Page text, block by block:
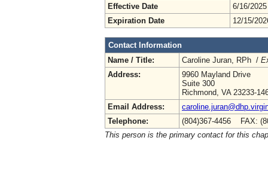
Effective Date
6/16/2025
Expiration Date
12/15/
Contact Information
Name / Title:
Caroline Juran, RPh /
Address:
9960 Mayland Drive
Suite 300
Richmond, VA 23233-
Email Address:
Telephone:
(804)367-4456 FAX:
This person is the primary contact for this